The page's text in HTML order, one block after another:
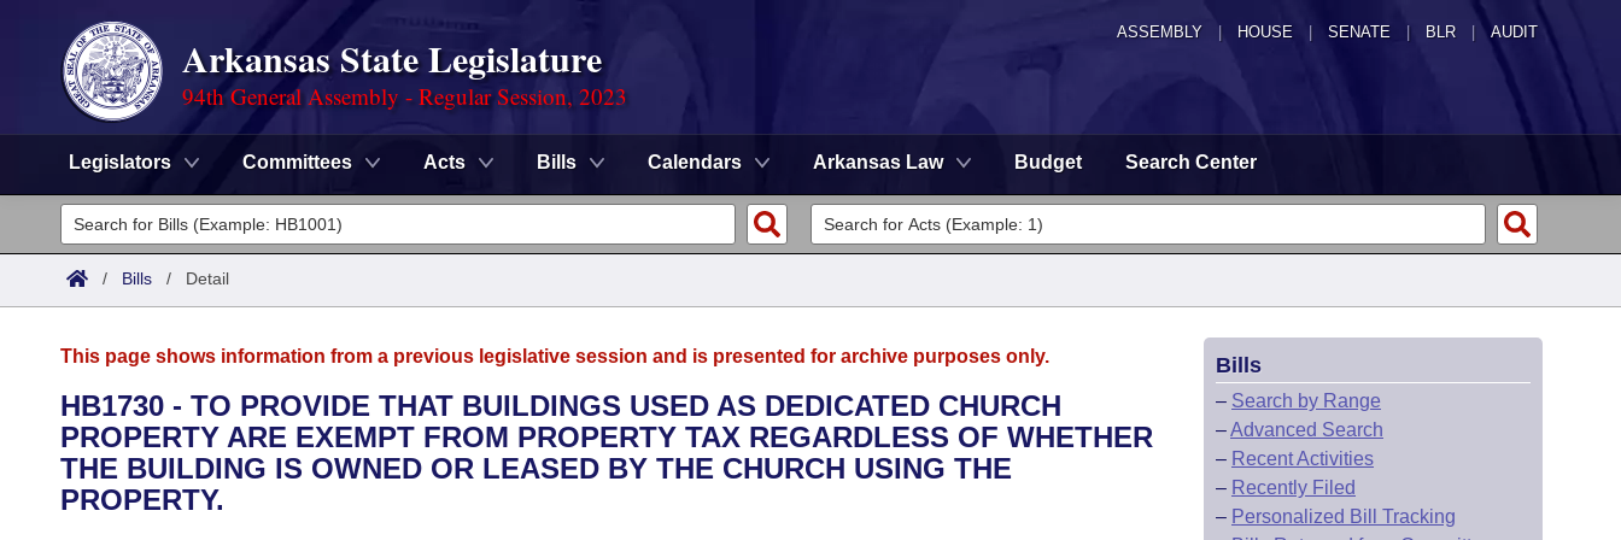
ASSEMBLY HOUSE SENATE | BLR | AUDIT
Arkansas State Legislature
94th General Assembly - Regular Session, 2023
Legislators Committees Acts Bills Calendars Arkansas Law Budget Search Center
Legislators
List All
District Finder
Committees
Senate
House
Task Force
Advanced Search
Code Sections Amended
Search by Range
Advanced Search
Calendars
Meetings and Events
Arkansas Law
/ Bills / Detail
This page shows information from a previous legislative session and is presented for archive purposes only.
HB1730 - TO PROVIDE THAT BUILDINGS USED AS DEDICATED CHURCH
PROPERTY ARE EXEMPT FROM PROPERTY TAX REGARDLESS OF WHETHER
THE BUILDING IS OWNED OR LEASED BY THE CHURCH USING THE
PROPERTY.
Bills
– Search by Range
–Advanced Search
– Recent Activities
– Recently Filed
– Personalized Bill Tracking